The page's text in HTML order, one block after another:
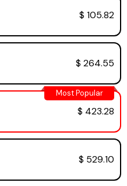
$ 105.82
$ 264.55
$ 423.28
Most Popular
$ 529.10